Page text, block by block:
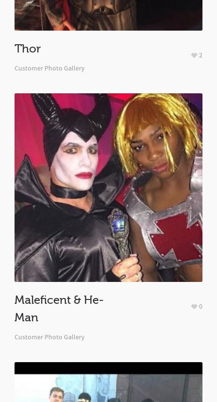
Thor
Customer Photo Gallery
2
Maleficent & He-
Man
Customer Photo Gallery
0